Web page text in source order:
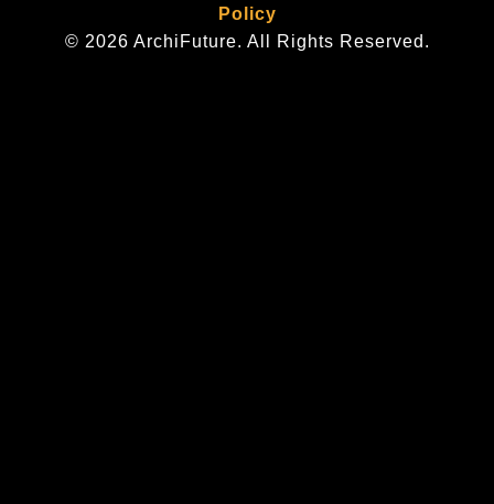
Policy
© 2026 ArchiFuture. All Rights Reserved.